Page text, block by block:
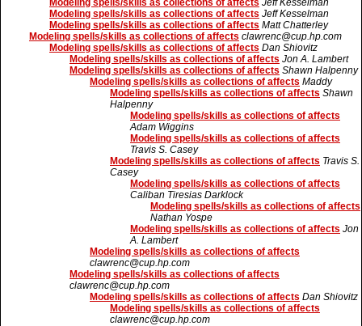
Modeling spells/skills as collections of affects Jeff Kesselman
Modeling spells/skills as collections of affects Jeff Kesselman
Modeling spells/skills as collections of affects Matt Chatterley
Modeling spells/skills as collections of affects clawrenc@cup.hp.com
Modeling spells/skills as collections of affects Dan Shiovitz
Modeling spells/skills as collections of affects Jon A. Lambert
Modeling spells/skills as collections of affects Shawn Halpenny
Modeling spells/skills as collections of affects Maddy
Modeling spells/skills as collections of affects Shawn
Halpenny
Modeling spells/skills as collections of affects
Adam Wiggins
Modeling spells/skills as collections of affects
Travis S. Casey
Modeling spells/skills as collections of affects Travis S.
Casey
Modeling spells/skills as collections of affects
Caliban Tiresias Darklock
Modeling spells/skills as collections of affects
Nathan Yospe
Modeling spells/skills as collections of affects Jon
A. Lambert
Modeling spells/skills as collections of affects
clawrenc@cup.hp.com
Modeling spells/skills as collections of affects
clawrenc@cup.hp.com
Modeling spells/skills as collections of affects Dan Shiovitz
Modeling spells/skills as collections of affects
clawrenc@cup.hp.com